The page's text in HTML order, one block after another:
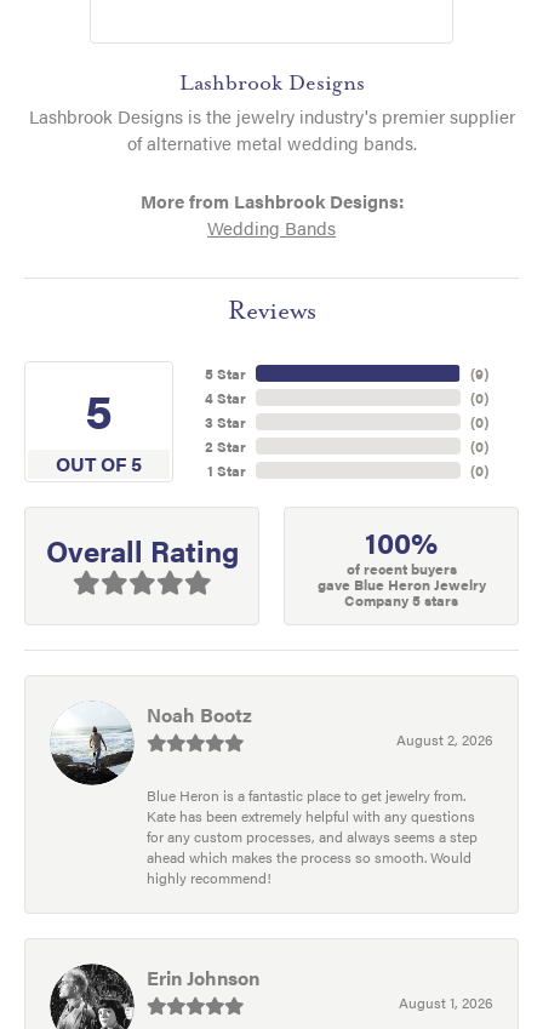
Lashbrook Designs
Lashbrook Designs is the jewelry industry's premier supplier
of alternative metal wedding bands.
More from Lashbrook Designs:
Wedding Bands
Reviews
5
OUT OF 5
5 Star
4 Star
3 Star
2 Star
1 Star
(9)
(0)
(0)
(0)
(0)
Overall Rating 100%
of recent buyers
gave Blue Heron Jewelry
Company 5 stars
Noah Bootz
August 2, 2026
Blue Heron is a fantastic place to get jewelry from.
Kate has been extremely helpful with any questions
for any custom processes, and always seems a step
ahead which makes the process so smooth. Would
highly recommend!
Erin Johnson
August 1, 2026